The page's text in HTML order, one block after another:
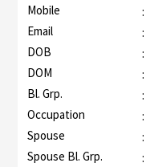
Mobile :
Email :
DOB :
DOM :
Bl. Grp. :
Occupation :
Spouse :
Spouse Bl. Grp. :